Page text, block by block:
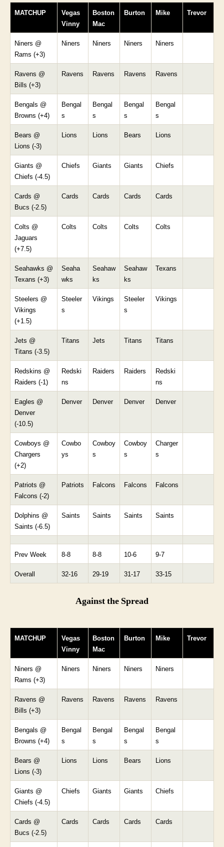
MATCHUP
Vegas
Vinny
Boston
Mac
Burton Mike Trevor
Niners @
Rams (+3)
Niners Niners Niners Niners
Ravens @
Bills (+3)
Ravens Ravens Ravens Ravens
Bengals @
Browns (+4)
Bengal
s
Bengal
s
Bengal
s
Bengal
s
Bears @
Lions (-3)
Lions Lions Bears Lions
Giants @
Chiefs (-4.5)
Chiefs Giants Giants Chiefs
Cards @
Bucs (-2.5)
Cards Cards Cards Cards
Colts @
Jaguars
(+7.5)
Colts Colts Colts Colts
Seahawks @
Texans (+3)
Seaha
wks
Seahaw
ks
Seahaw
ks
Texans
Steelers @
Vikings
(+1.5)
Steeler
s
Vikings
Steeler
s
Vikings
Jets @
Titans (-3.5)
Titans Jets Titans Titans
Redskins @
Raiders (-1)
Redski
ns
Raiders Raiders
Redski
ns
Eagles @
Denver
(-10.5)
Denver Denver Denver Denver
Cowboys @
Chargers
(+2)
Cowbo
ys
Cowboy
s
Cowboy
s
Charger
s
Patriots @
Falcons (-2)
Patriots Falcons Falcons Falcons
Dolphins @
Saints (-6.5)
Saints Saints Saints Saints
Prev Week 8-8 8-8 10-6 9-7
Overall 32-16 29-19 31-17 33-15
Against the Spread
MATCHUP
Vegas
Vinny
Boston
Mac
Burton Mike Trevor
Niners @
Rams (+3)
Niners Niners Niners Niners
Ravens @
Bills (+3)
Ravens Ravens Ravens Ravens
Bengals @
Browns (+4)
Bengal
s
Bengal
s
Bengal
s
Bengal
s
Bears @
Lions (-3)
Lions Lions Bears Lions
Giants @
Chiefs (-4.5)
Chiefs Giants Giants Chiefs
Cards @
Bucs (-2.5)
Cards Cards Cards Cards